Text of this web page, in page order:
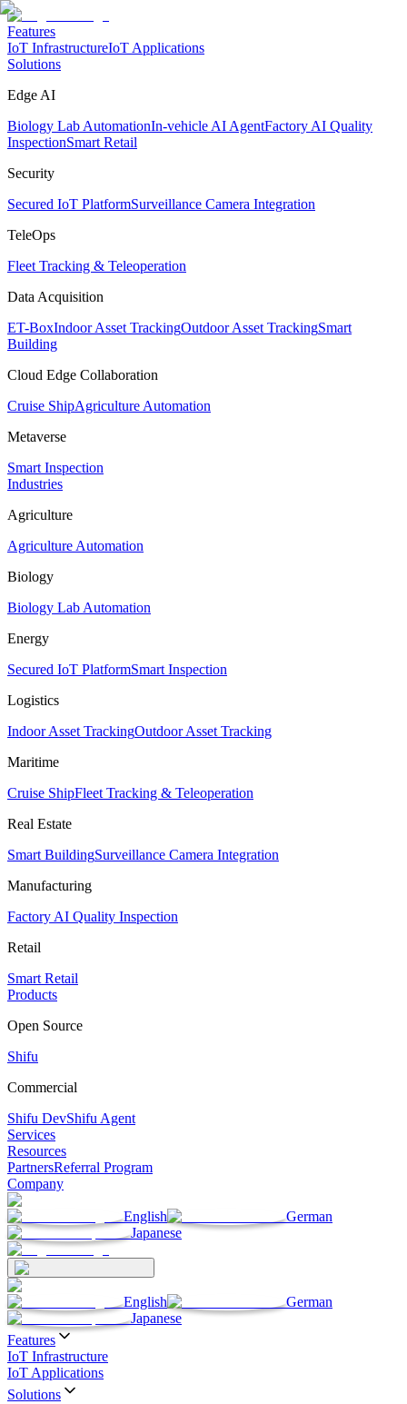
Features
IoT InfrastructureIoT Applications
Solutions
Edge AI
Biology Lab AutomationIn-vehicle AI AgentFactory AI Quality
InspectionSmart Retail
Security
Secured IoT PlatformSurveillance Camera Integration
TeleOps
Fleet Tracking & Teleoperation
Data Acquisition
ET-BoxIndoor Asset TrackingOutdoor Asset TrackingSmart
Building
Cloud Edge Collaboration
Cruise ShipAgriculture Automation
Metaverse
Smart Inspection
Industries
Agriculture
Agriculture Automation
Biology
Biology Lab Automation
Energy
Secured IoT PlatformSmart Inspection
Logistics
Indoor Asset TrackingOutdoor Asset Tracking
Maritime
Cruise ShipFleet Tracking & Teleoperation
Real Estate
Smart BuildingSurveillance Camera Integration
Manufacturing
Factory AI Quality Inspection
Retail
Smart Retail
Products
Open Source
Shifu
Commercial
Shifu DevShifu Agent
Services
Resources
PartnersReferral Program
Company
English
German
Japanese
English
German
Japanese
Features
IoT Infrastructure
IoT Applications
Solutions